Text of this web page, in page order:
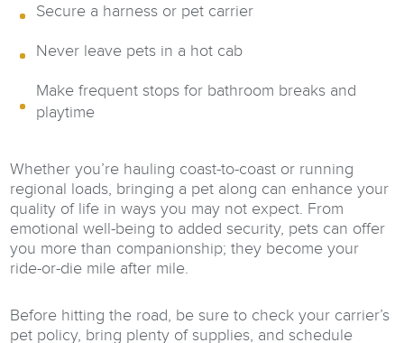
Secure a harness or pet carrier
Never leave pets in a hot cab
Make frequent stops for bathroom breaks and
playtime
Whether you’re hauling coast-to-coast or running
regional loads, bringing a pet along can enhance your
quality of life in ways you may not expect. From
emotional well-being to added security, pets can offer
you more than companionship; they become your
ride-or-die mile after mile.
Before hitting the road, be sure to check your carrier’s
pet policy, bring plenty of supplies, and schedule